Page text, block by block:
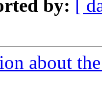
by: [
about